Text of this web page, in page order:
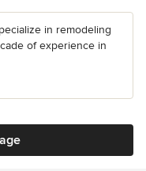
in remodeling
of experience in